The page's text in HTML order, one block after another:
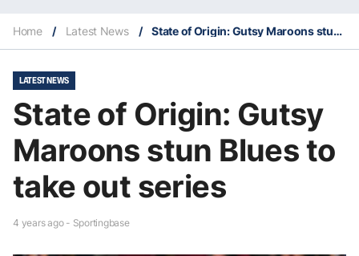
Home / Latest News / State of Origin: Gutsy Maroons stun Blues to take out series
LATEST NEWS
State of Origin: Gutsy
Maroons stun Blues to
take out series
4 years ago - Sportingbase